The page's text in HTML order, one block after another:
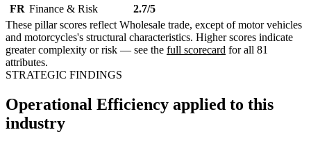
FR Finance & Risk
2.7/5
These pillar scores reflect Wholesale trade, except of motor vehicles
and motorcycles's structural characteristics. Higher scores indicate
greater complexity or risk — see the full scorecard for all 81
attributes.
STRATEGIC FINDINGS
Operational Efficiency applied to this
industry